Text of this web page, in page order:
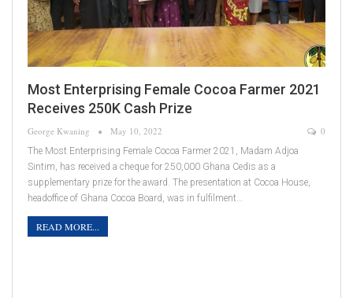
Most Enterprising Female Cocoa Farmer 2021
Receives 250K Cash Prize
George Kwaning May 10, 2022 0
The Most Enterprising Female Cocoa Farmer 2021, Madam Adjoa
Sintim, has received a cheque for 250,000 Ghana Cedis as a
supplementary prize for the award. The presentation at Cocoa House,
headoffice of Ghana Cocoa Board, was in fulfilment…
READ MORE...